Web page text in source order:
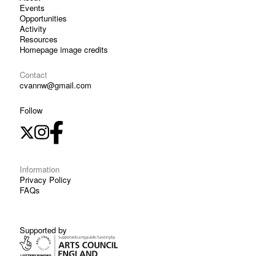
Events
Opportunities
Activity
Resources
Homepage image credits
Contact
cvannw@gmail.com
Follow
Information
Privacy Policy
FAQs
Supported by